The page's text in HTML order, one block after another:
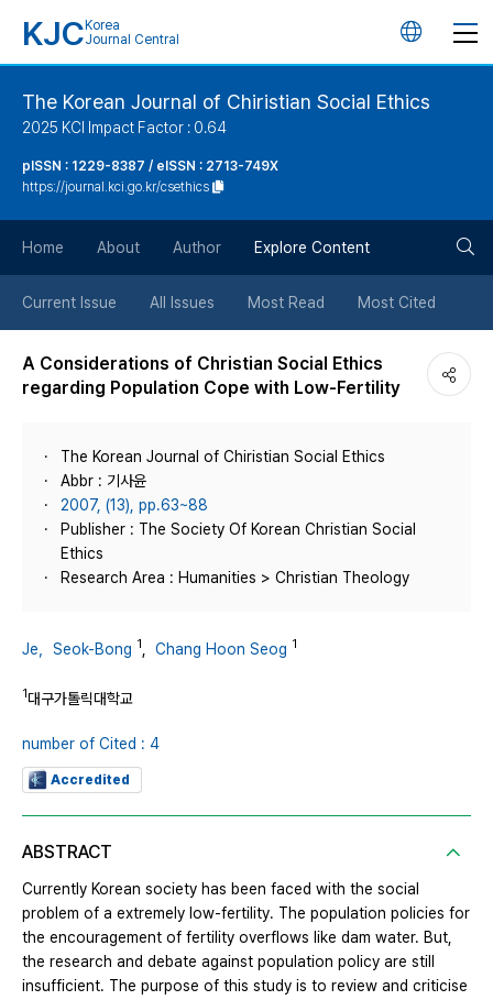
KJC Korea
Journal Central
언
튼
The Korean Journal of Chiristian Social Ethics
2025 KCI Impact Factor : 0.64
pISSN : 1229-8387 / eISSN : 2713-749X
https://journal.kci.go.kr/csethics
Home About Author Explore Content
Current Issue All Issues Most Read Most Cited
A Considerations of Christian Social Ethics
regarding Population Cope with Low-Fertility
The Korean Journal of Chiristian Social Ethics
Abbr : 기사윤
2007, (13), pp.63~88
Publisher : The Society Of Korean Christian Social
Ethics
Research Area : Humanities > Christian Theology
Je，Seok-Bong 1 Chang Hoon Seog 1
1대구가톨릭대학교
number of Cited : 4
Accredited
ABSTRACT
Currently Korean society has been faced with the social
problem of a extremely low-fertility. The population policies for
the encouragement of fertility overflows like dam water. But,
the research and debate against population policy are still
insufficient. The purpose of this study is to review and criticise